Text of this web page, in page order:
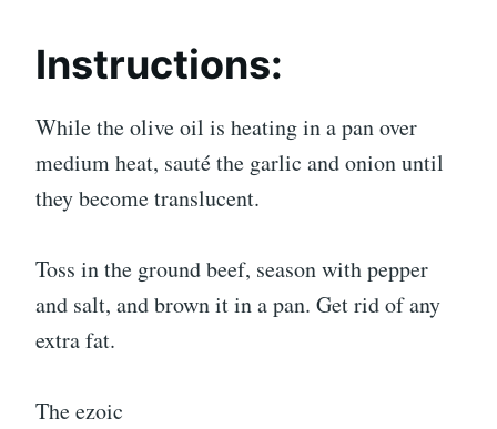
Instructions:
While the olive oil is heating in a pan over
medium heat, sauté the garlic and onion until
they become translucent.
Toss in the ground beef, season with pepper
and salt, and brown it in a pan. Get rid of any
extra fat.
The ezoic